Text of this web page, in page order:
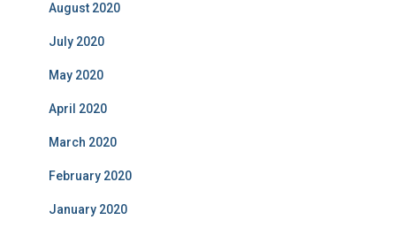
August 2020
July 2020
May 2020
April 2020
March 2020
February 2020
January 2020